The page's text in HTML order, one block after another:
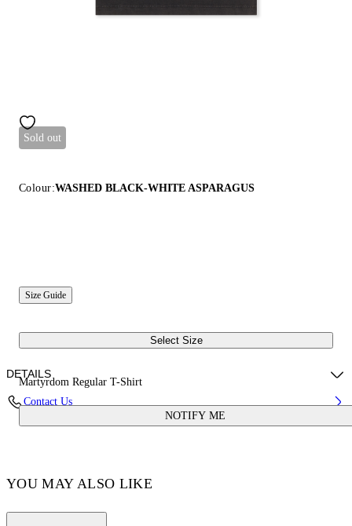
Sold out
Colour:WASHED BLACK-WHITE ASPARAGUS
Size Guide
Select Size
Martyrdom Regular T-Shirt
NOTIFY ME
DETAILS
Fabric:100% Cotton
Contact Us
YOU MAY ALSO LIKE